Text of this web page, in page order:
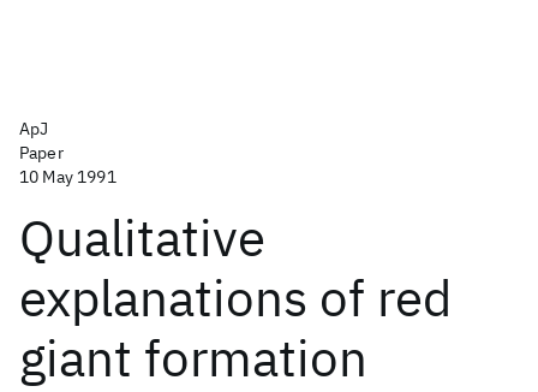
ApJ
Paper
10 May 1991
Qualitative
explanations of red
giant formation